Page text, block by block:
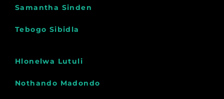
Samantha Sinden
Tebogo Sibidla
Hlonelwa Lutuli
Nothando Madondo